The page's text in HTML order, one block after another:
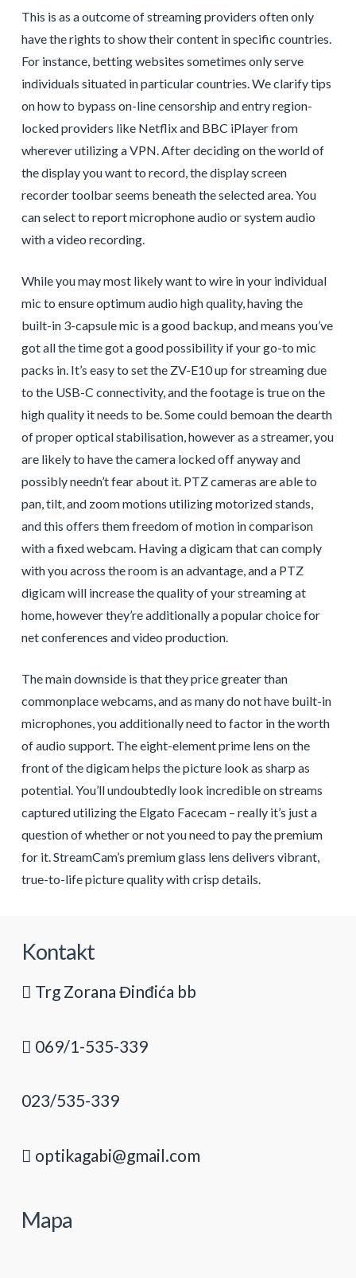
This is as a outcome of streaming providers often only
have the rights to show their content in specific countries.
For instance, betting websites sometimes only serve
individuals situated in particular countries. We clarify tips
on how to bypass on-line censorship and entry region-
locked providers like Netflix and BBC iPlayer from
wherever utilizing a VPN. After deciding on the world of
the display you want to record, the display screen
recorder toolbar seems beneath the selected area. You
can select to report microphone audio or system audio
with a video recording.
While you may most likely want to wire in your individual
mic to ensure optimum audio high quality, having the
built-in 3-capsule mic is a good backup, and means you’ve
got all the time got a good possibility if your go-to mic
packs in. It’s easy to set the ZV-E10 up for streaming due
to the USB-C connectivity, and the footage is true on the
high quality it needs to be. Some could bemoan the dearth
of proper optical stabilisation, however as a streamer, you
are likely to have the camera locked off anyway and
possibly needn’t fear about it. PTZ cameras are able to
pan, tilt, and zoom motions utilizing motorized stands,
and this offers them freedom of motion in comparison
with a fixed webcam. Having a digicam that can comply
with you across the room is an advantage, and a PTZ
digicam will increase the quality of your streaming at
home, however they’re additionally a popular choice for
net conferences and video production.
The main downside is that they price greater than
commonplace webcams, and as many do not have built-in
microphones, you additionally need to factor in the worth
of audio support. The eight-element prime lens on the
front of the digicam helps the picture look as sharp as
potential. You’ll undoubtedly look incredible on streams
captured utilizing the Elgato Facecam – really it’s just a
question of whether or not you need to pay the premium
for it. StreamCam’s premium glass lens delivers vibrant,
true-to-life picture quality with crisp details.
Kontakt
Trg Zorana Đinđića bb
069/1-535-339
023/535-339
optikagabi@gmail.com
Mapa